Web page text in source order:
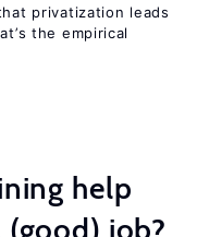
privatization leads
the empirical
help
job?